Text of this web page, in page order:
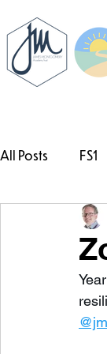
All Posts FS1